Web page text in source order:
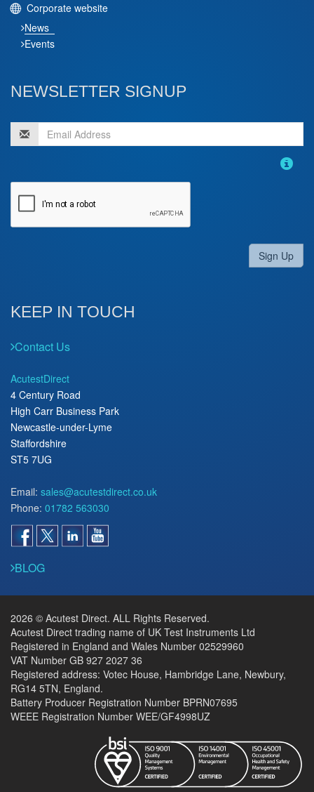
Corporate website
News
Events
NEWSLETTER SIGNUP
Sign Up
KEEP IN TOUCH
Contact Us
AcutestDirect
4 Century Road
High Carr Business Park
Newcastle-under-Lyme
Staffordshire
ST5 7UG
Email: sales@acutestdirect.co.uk
Phone: 01782 563030
BLOG
2026 © Acutest Direct. ALL Rights Reserved.
Acutest Direct trading name of UK Test Instruments Ltd
Registered in England and Wales Number 02529960
VAT Number GB 927 2027 36
Registered address: Votec House, Hambridge Lane, Newbury,
RG14 5TN, England.
Battery Producer Registration Number BPRN07695
WEEE Registration Number WEE/GF4998UZ